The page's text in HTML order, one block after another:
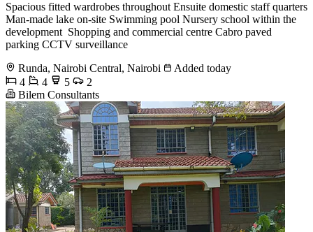
Spacious fitted wardrobes throughout Ensuite domestic staff quarters
Man-made lake on-site Swimming pool Nursery school within the
development ️ Shopping and commercial centre Cabro paved
parking CCTV surveillance
Runda, Nairobi Central, Nairobi
Added today
4
4 5
2
Bilem Consultants